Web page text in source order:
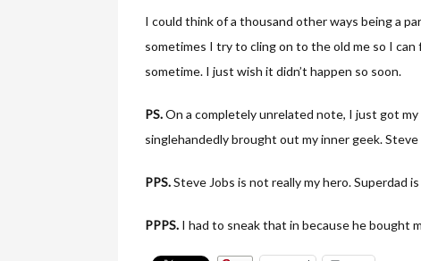
I could think of a thousand other ways being a
sometimes I try to cling on to the old me so I can
sometime. I just wish it didn’t happen so soon.
PS.On a completely unrelated note, I just got
singlehandedly brought out my inner geek. Steve
PPS.Steve Jobs is not really my hero. Superdad
PPPS. I had to sneak that in because he bought